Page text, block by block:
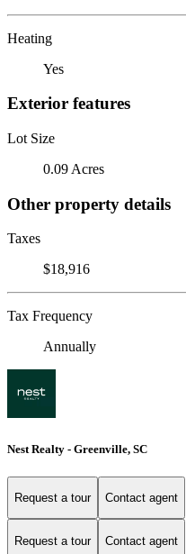
Heating
Yes
Exterior features
Lot Size
0.09 Acres
Other property details
Taxes
$18,916
Tax Frequency
Annually
Nest Realty - Greenville, SC
Request a tour Contact agent
Request a tour Contact agent